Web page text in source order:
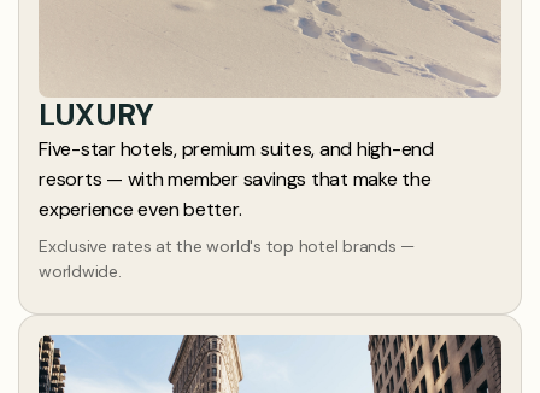
LUXURY
Five-star hotels, premium suites, and high-end
resorts — with member savings that make the
experience even better.
Exclusive rates at the world's top hotel brands —
worldwide.